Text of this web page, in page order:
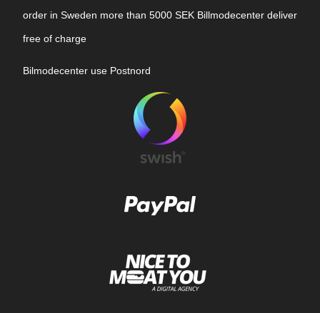
order in Sweden more than 5000 SEK Billmodecenter deliver
free of charge
Bilmodecenter use Postnord